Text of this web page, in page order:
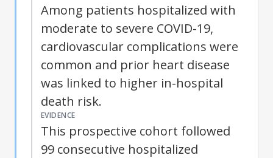
Among patients hospitalized with
moderate to severe COVID-19,
cardiovascular complications were
common and prior heart disease
was linked to higher in-hospital
death risk.
EVIDENCE
This prospective cohort followed
99 consecutive hospitalized